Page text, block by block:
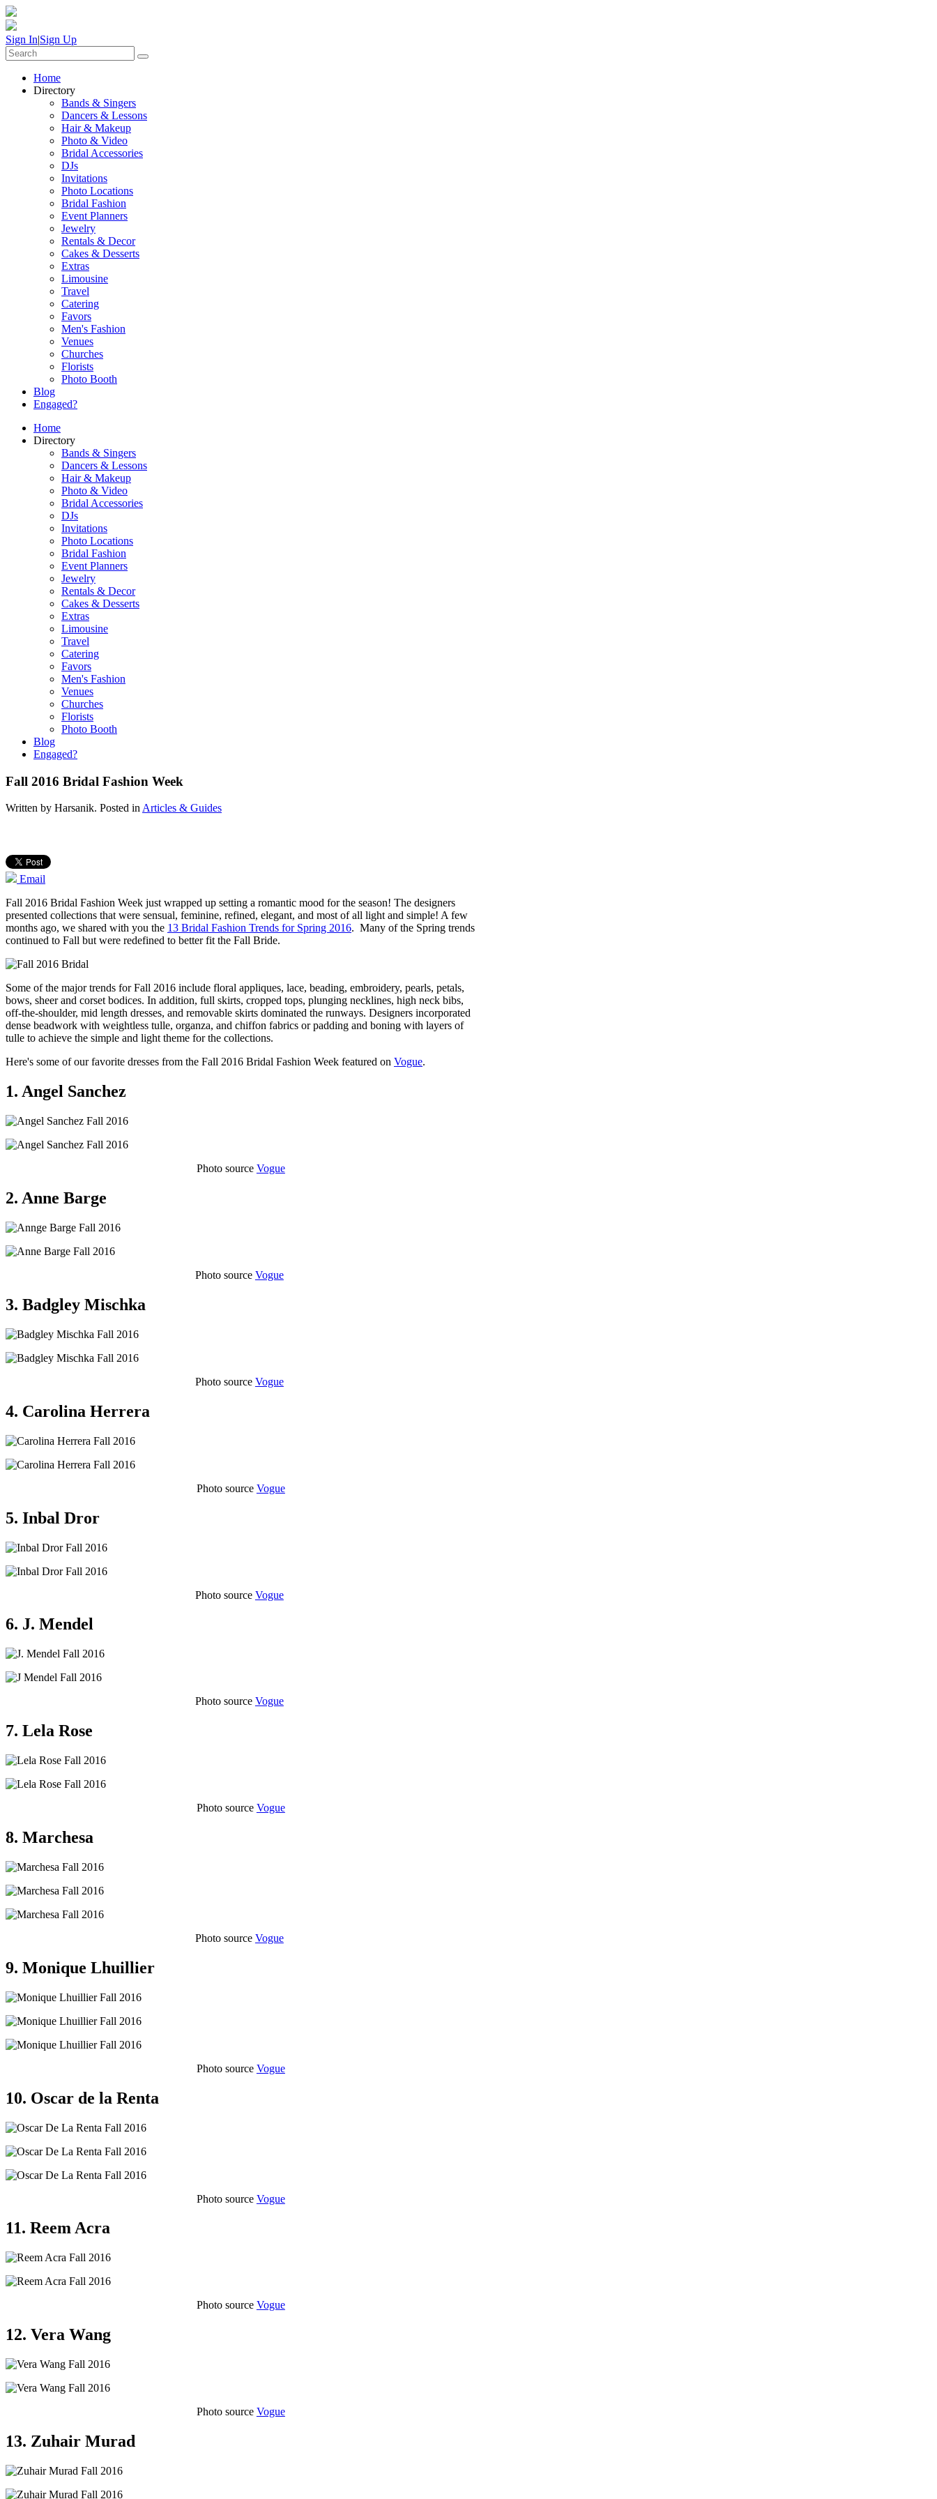
Sign In|Sign Up
Home
Directory
Bands & Singers
Dancers & Lessons
Hair & Makeup
Photo & Video
Bridal Accessories
DJs
Invitations
Photo Locations
Bridal Fashion
Event Planners
Jewelry
Rentals & Decor
Cakes & Desserts
Extras
Limousine
Travel
Catering
Favors
Men's Fashion
Venues
Churches
Florists
Photo Booth
Blog
Engaged?
Home
Directory
Bands & Singers
Dancers & Lessons
Hair & Makeup
Photo & Video
Bridal Accessories
DJs
Invitations
Photo Locations
Bridal Fashion
Event Planners
Jewelry
Rentals & Decor
Cakes & Desserts
Extras
Limousine
Travel
Catering
Favors
Men's Fashion
Venues
Churches
Florists
Photo Booth
Blog
Engaged?
Fall 2016 Bridal Fashion Week
Written by Harsanik. Posted inArticles & Guides
Email
Fall 2016 Bridal Fashion Week just wrapped up setting a romantic mood for the season! The designers
presented collections that were sensual, feminine, refined, elegant, and most of all light and simple! A few
months ago, we shared with you the 13 Bridal Fashion Trends for Spring 2016. Many of the Spring trends
continued to Fall but were redefined to better fit the Fall Bride.
Some of the major trends for Fall 2016 include floral appliques, lace, beading, embroidery, pearls, petals,
bows, sheer and corset bodices. In addition, full skirts, cropped tops, plunging necklines, high neck bibs,
off-the-shoulder, mid length dresses, and removable skirts dominated the runways. Designers incorporated
dense beadwork with weightless tulle, organza, and chiffon fabrics or padding and boning with layers of
tulle to achieve the simple and light theme for the collections.
Here's some of our favorite dresses from the Fall 2016 Bridal Fashion Week featured on Vogue.
1. Angel Sanchez
Photo source Vogue
2. Anne Barge
Photo source Vogue
3. Badgley Mischka
Photo source Vogue
4. Carolina Herrera
Photo source Vogue
5. Inbal Dror
Photo source Vogue
6. J. Mendel
Photo source Vogue
7. Lela Rose
Photo source Vogue
8. Marchesa
Photo source Vogue
9. Monique Lhuillier
Photo source Vogue
10. Oscar de la Renta
Photo source Vogue
11. Reem Acra
Photo source Vogue
12. Vera Wang
Photo source Vogue
13. Zuhair Murad